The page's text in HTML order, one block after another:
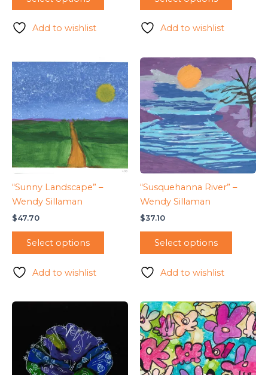
Add to wishlist Add to wishlist
“Sunny Landscape” –
Wendy Sillaman
$47.70
Select options
Add to wishlist
“Susquehanna River” –
Wendy Sillaman
$37.10
Select options
Add to wishlist